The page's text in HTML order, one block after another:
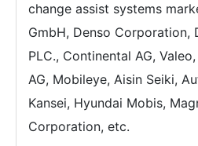
change assist systems
GmbH, Denso Corporation,
PLC., Continental AG,
AG, Mobileye, Aisin Seiki,
Kansei, Hyundai Mobis,
Corporation, etc.